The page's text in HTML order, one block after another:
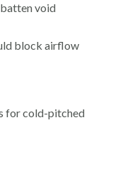
void
block airflow
for cold-pitched